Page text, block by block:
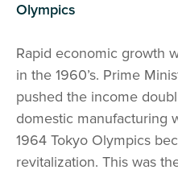
Olympics
Rapid economic growth
in the 1960’s. Prime
pushed the income
domestic manufacturing
1964 Tokyo Olympics
revitalization. This was